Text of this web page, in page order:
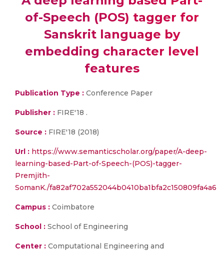
of-Speech (POS) tagger for
Sanskrit language by
embedding character level
features
Publication Type : Conference Paper
Publisher : FIRE'18 .
Source : FIRE'18 (2018)
Url : https://www.semanticscholar.org/paper/A-deep-
learning-based-Part-of-Speech-(POS)-tagger-
Premjith-
SomanK./fa82af702a552044b0410ba1bfa2c150809fa4a6
Campus : Coimbatore
School : School of Engineering
Center : Computational Engineering and